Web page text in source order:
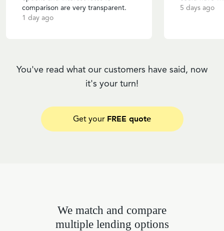
comparison are very transparent.
1 day ago
5 days ago
You've read what our customers have said, now
it's your turn!
Get your FREE quote
We match and compare
multiple lending options